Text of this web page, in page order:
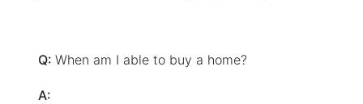
Q: When am I able to buy a home?
A: